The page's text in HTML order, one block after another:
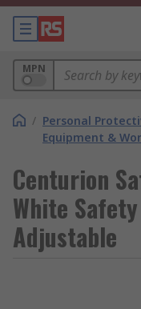
MPN
/ Personal
Equipment &
Centurion
White
Adjustable